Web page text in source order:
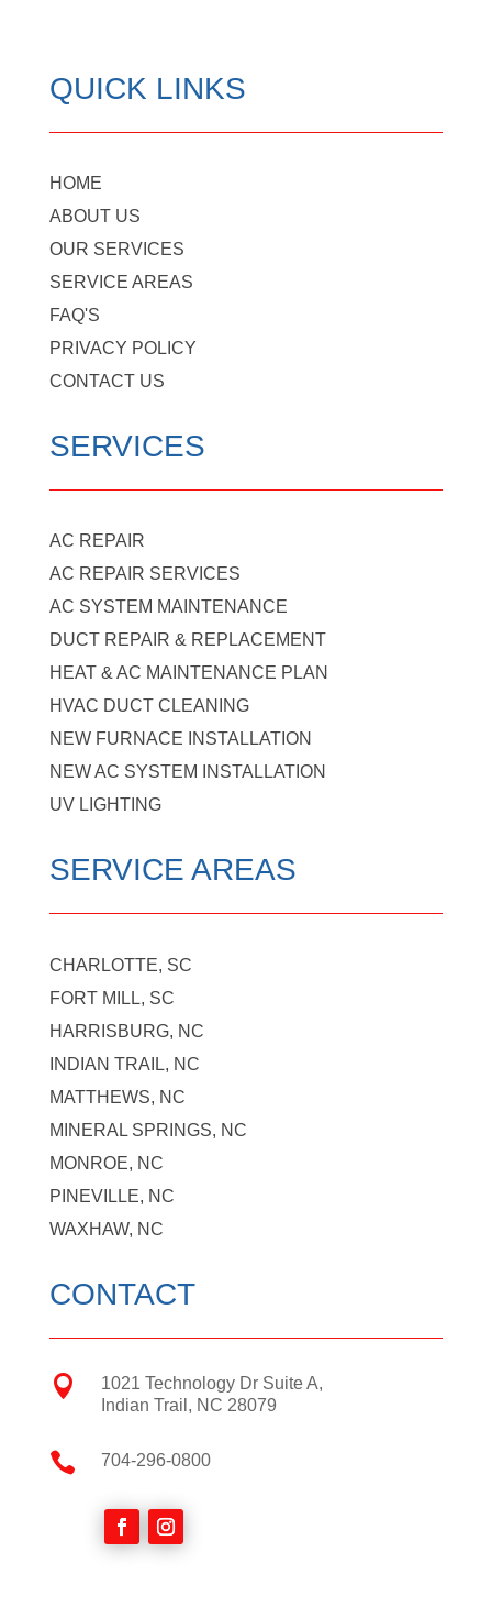
QUICK LINKS
HOME
ABOUT US
OUR SERVICES
SERVICE AREAS
FAQ'S
PRIVACY POLICY
CONTACT US
SERVICES
AC REPAIR
AC REPAIR SERVICES
AC SYSTEM MAINTENANCE
DUCT REPAIR & REPLACEMENT
HEAT & AC MAINTENANCE PLAN
HVAC DUCT CLEANING
NEW FURNACE INSTALLATION
NEW AC SYSTEM INSTALLATION
UV LIGHTING
SERVICE AREAS
CHARLOTTE, SC
FORT MILL, SC
HARRISBURG, NC
INDIAN TRAIL, NC
MATTHEWS, NC
MINERAL SPRINGS, NC
MONROE, NC
PINEVILLE, NC
WAXHAW, NC
CONTACT

1021 Technology Dr Suite A,
Indian Trail, NC 28079
 704-296-0800